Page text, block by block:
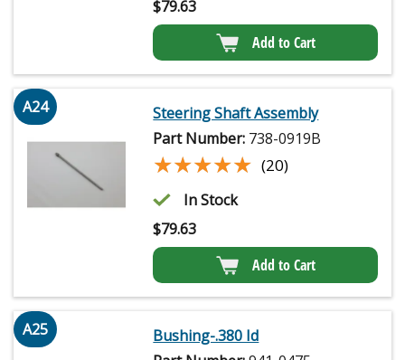
$79.63
Add to Cart
A24
Steering Shaft Assembly
Part Number: 738-0919B
★★★★★
★★★★★ (20)
In Stock
$79.63
Add to Cart
A25
Bushing-.380 Id